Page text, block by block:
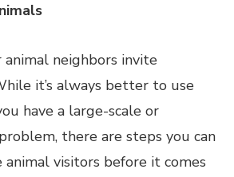
neighbors invite
it’s always better to use
have a large-scale or
there are steps you can
animal visitors before it comes